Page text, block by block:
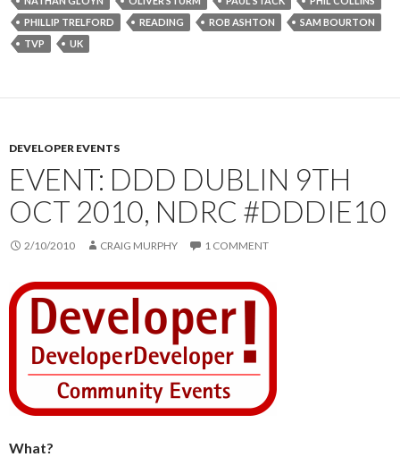
PHILLIP TRELFORD
READING ROB ASHTON
SAM BOURTON
TVP
UK
DEVELOPER EVENTS
EVENT: DDD DUBLIN 9TH
OCT 2010, NDRC #DDDIE10
2/10/2010 CRAIG MURPHY 1 COMMENT
What?